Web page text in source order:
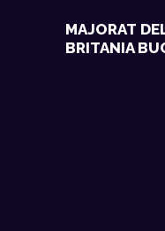
MAJORAT
BRITANIA